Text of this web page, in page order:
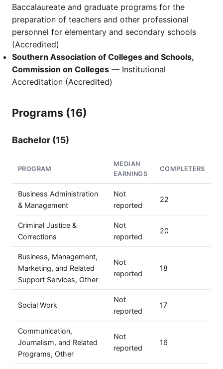
Baccalaureate and graduate programs for the
preparation of teachers and other professional
personnel for elementary and secondary schools
(Accredited)
Southern Association of Colleges and Schools,
Commission on Colleges — Institutional
Accreditation (Accredited)
Programs (16)
Bachelor (15)
PROGRAM
MEDIAN
EARNINGS
COMPLETERS
Business Administration
& Management
Not
reported
22
Criminal Justice &
Corrections
Not
reported
20
Business, Management,
Marketing, and Related
Support Services, Other
Not
reported
18
Social Work
Not
reported
17
Communication,
Journalism, and Related
Programs, Other
Not
reported
16